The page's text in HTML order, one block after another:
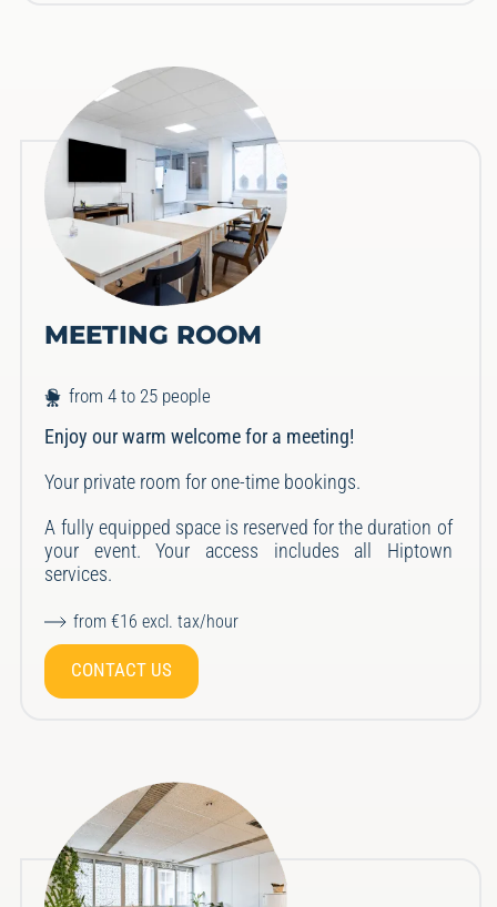
MEETING ROOM
from 4 to 25 people
Enjoy our warm welcome for a meeting!
Your private room for one-time bookings.
A fully equipped space is reserved for the duration of
your event. Your access includes all Hiptown
services.
from €16 excl. tax/hour
CONTACT US